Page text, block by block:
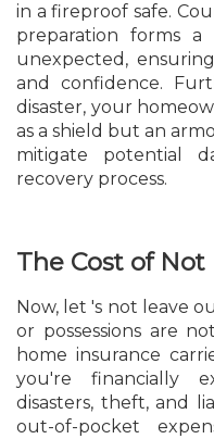
in a fireproof safe.
preparation forms
unexpected,
and confidence.
disaster, your
as a shield but an
mitigate potential
recovery process.
The Cost of
Now, let 's not leave
or possessions are
home insurance
you're financially
disasters, theft, and
out-of-pocket